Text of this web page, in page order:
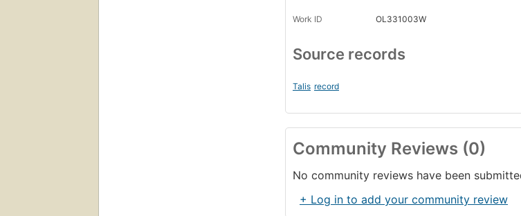
Work ID OL331003W
Source records
Talis record
Community Reviews (0)
No community reviews have been
+ Log in to add your community review